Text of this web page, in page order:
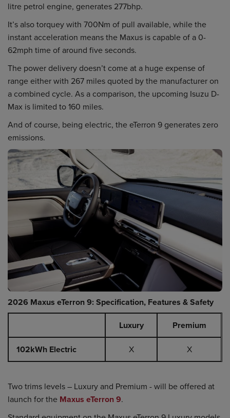
litre petrol engine, generates 277bhp.
It’s also torquey with 700Nm of pull available, while the
instant acceleration means the Maxus is capable of a 0-
62mph time of around five seconds.
The power delivery doesn’t come at a huge expense of
range either with 267 miles quoted by the manufacturer on
a combined cycle. As a comparison, the upcoming Isuzu D-
Max is limited to 160 miles.
And of course, being electric, the eTerron 9 generates zero
emissions.
2026 Maxus eTerron 9: Specification, Features & Safety
Luxury
Premium
102kWh Electric X X
Two trims levels – Luxury and Premium - will be offered at
launch for the Maxus eTerron 9.